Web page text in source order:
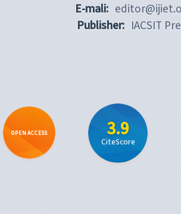
E-mali:
Publisher: IACSIT
OPEN ACCESS 3.9
CiteScore